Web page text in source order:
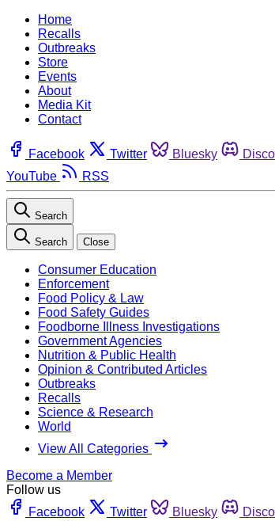
Home
Recalls
Outbreaks
Store
Events
About
Media Kit
Contact
Facebook Twitter Bluesky
YouTube
RSS
Search
Search Close
Consumer Education
Enforcement
Food Policy & Law
Food Safety Guides
Foodborne Illness Investigations
Government Agencies
Nutrition & Public Health
Opinion & Contributed Articles
Outbreaks
Recalls
Science & Research
World
View All Categories
Become a Member
Follow us
Facebook
Twitter Bluesky